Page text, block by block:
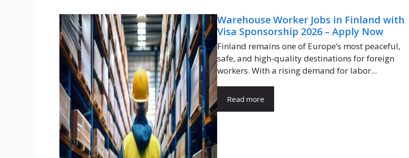
Warehouse Worker Jobs in Finland with
Visa Sponsorship 2026 – Apply Now
Finland remains one of Europe’s most peaceful,
safe, and high-quality destinations for foreign
workers. With a rising demand for labor...
Read more